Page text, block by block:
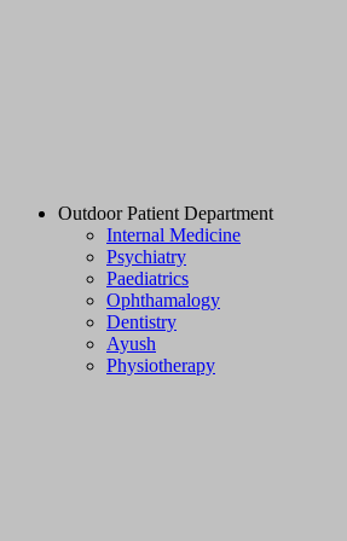
Outdoor Patient Department
Internal Medicine
Psychiatry
Paediatrics
Ophthamalogy
Dentistry
Ayush
Physiotherapy